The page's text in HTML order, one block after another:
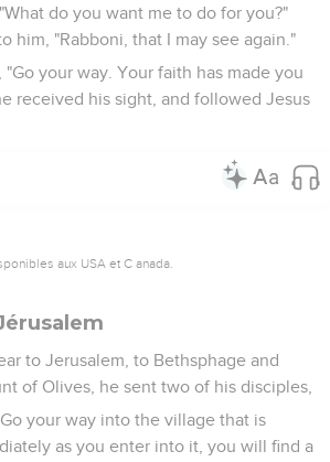
do you want me to do for you?"
him, "Rabboni, that I may see again."
"Go your way. Your faith has made you
received his sight, and followed Jesus
aux USA et C anada.
to Jerusalem, to Bethsphage and
of Olives, he sent two of his disciples,
your way into the village that is
as you enter into it, you will find a